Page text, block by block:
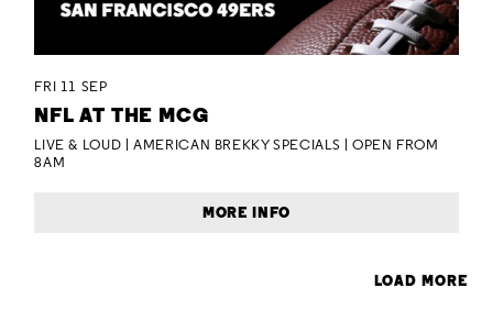
FRI 11 SEP
NFL AT THE MCG
LIVE & LOUD | AMERICAN BREKKY SPECIALS | OPEN FROM
8AM
MORE INFO
LOAD MORE